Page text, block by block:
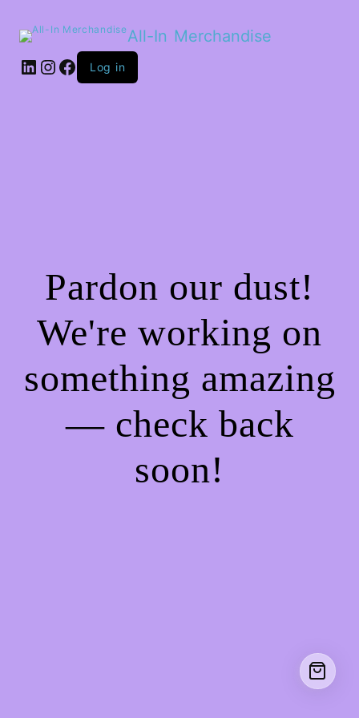
All-In Merchandise
LinkedIn
Instagram
Facebook
Log in
Pardon our dust!
We're working on
something amazing
— check back
soon!